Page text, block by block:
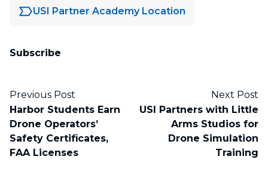
USI Partner Academy Location
Subscribe
Previous Post
Harbor Students Earn
Drone Operators’
Safety Certificates,
FAA Licenses
Next Post
USI Partners with Little
Arms Studios for
Drone Simulation
Training